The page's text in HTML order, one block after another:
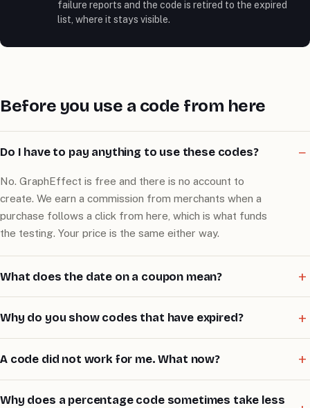
failure reports and the code is retired to the expired
list, where it stays visible.
Before you use a code from here
Do I have to pay anything to use these codes?
No. GraphEffect is free and there is no account to
create. We earn a commission from merchants when a
purchase follows a click from here, which is what funds
the testing. Your price is the same either way.
What does the date on a coupon mean?
Why do you show codes that have expired?
A code did not work for me. What now?
Why does a percentage code sometimes take less